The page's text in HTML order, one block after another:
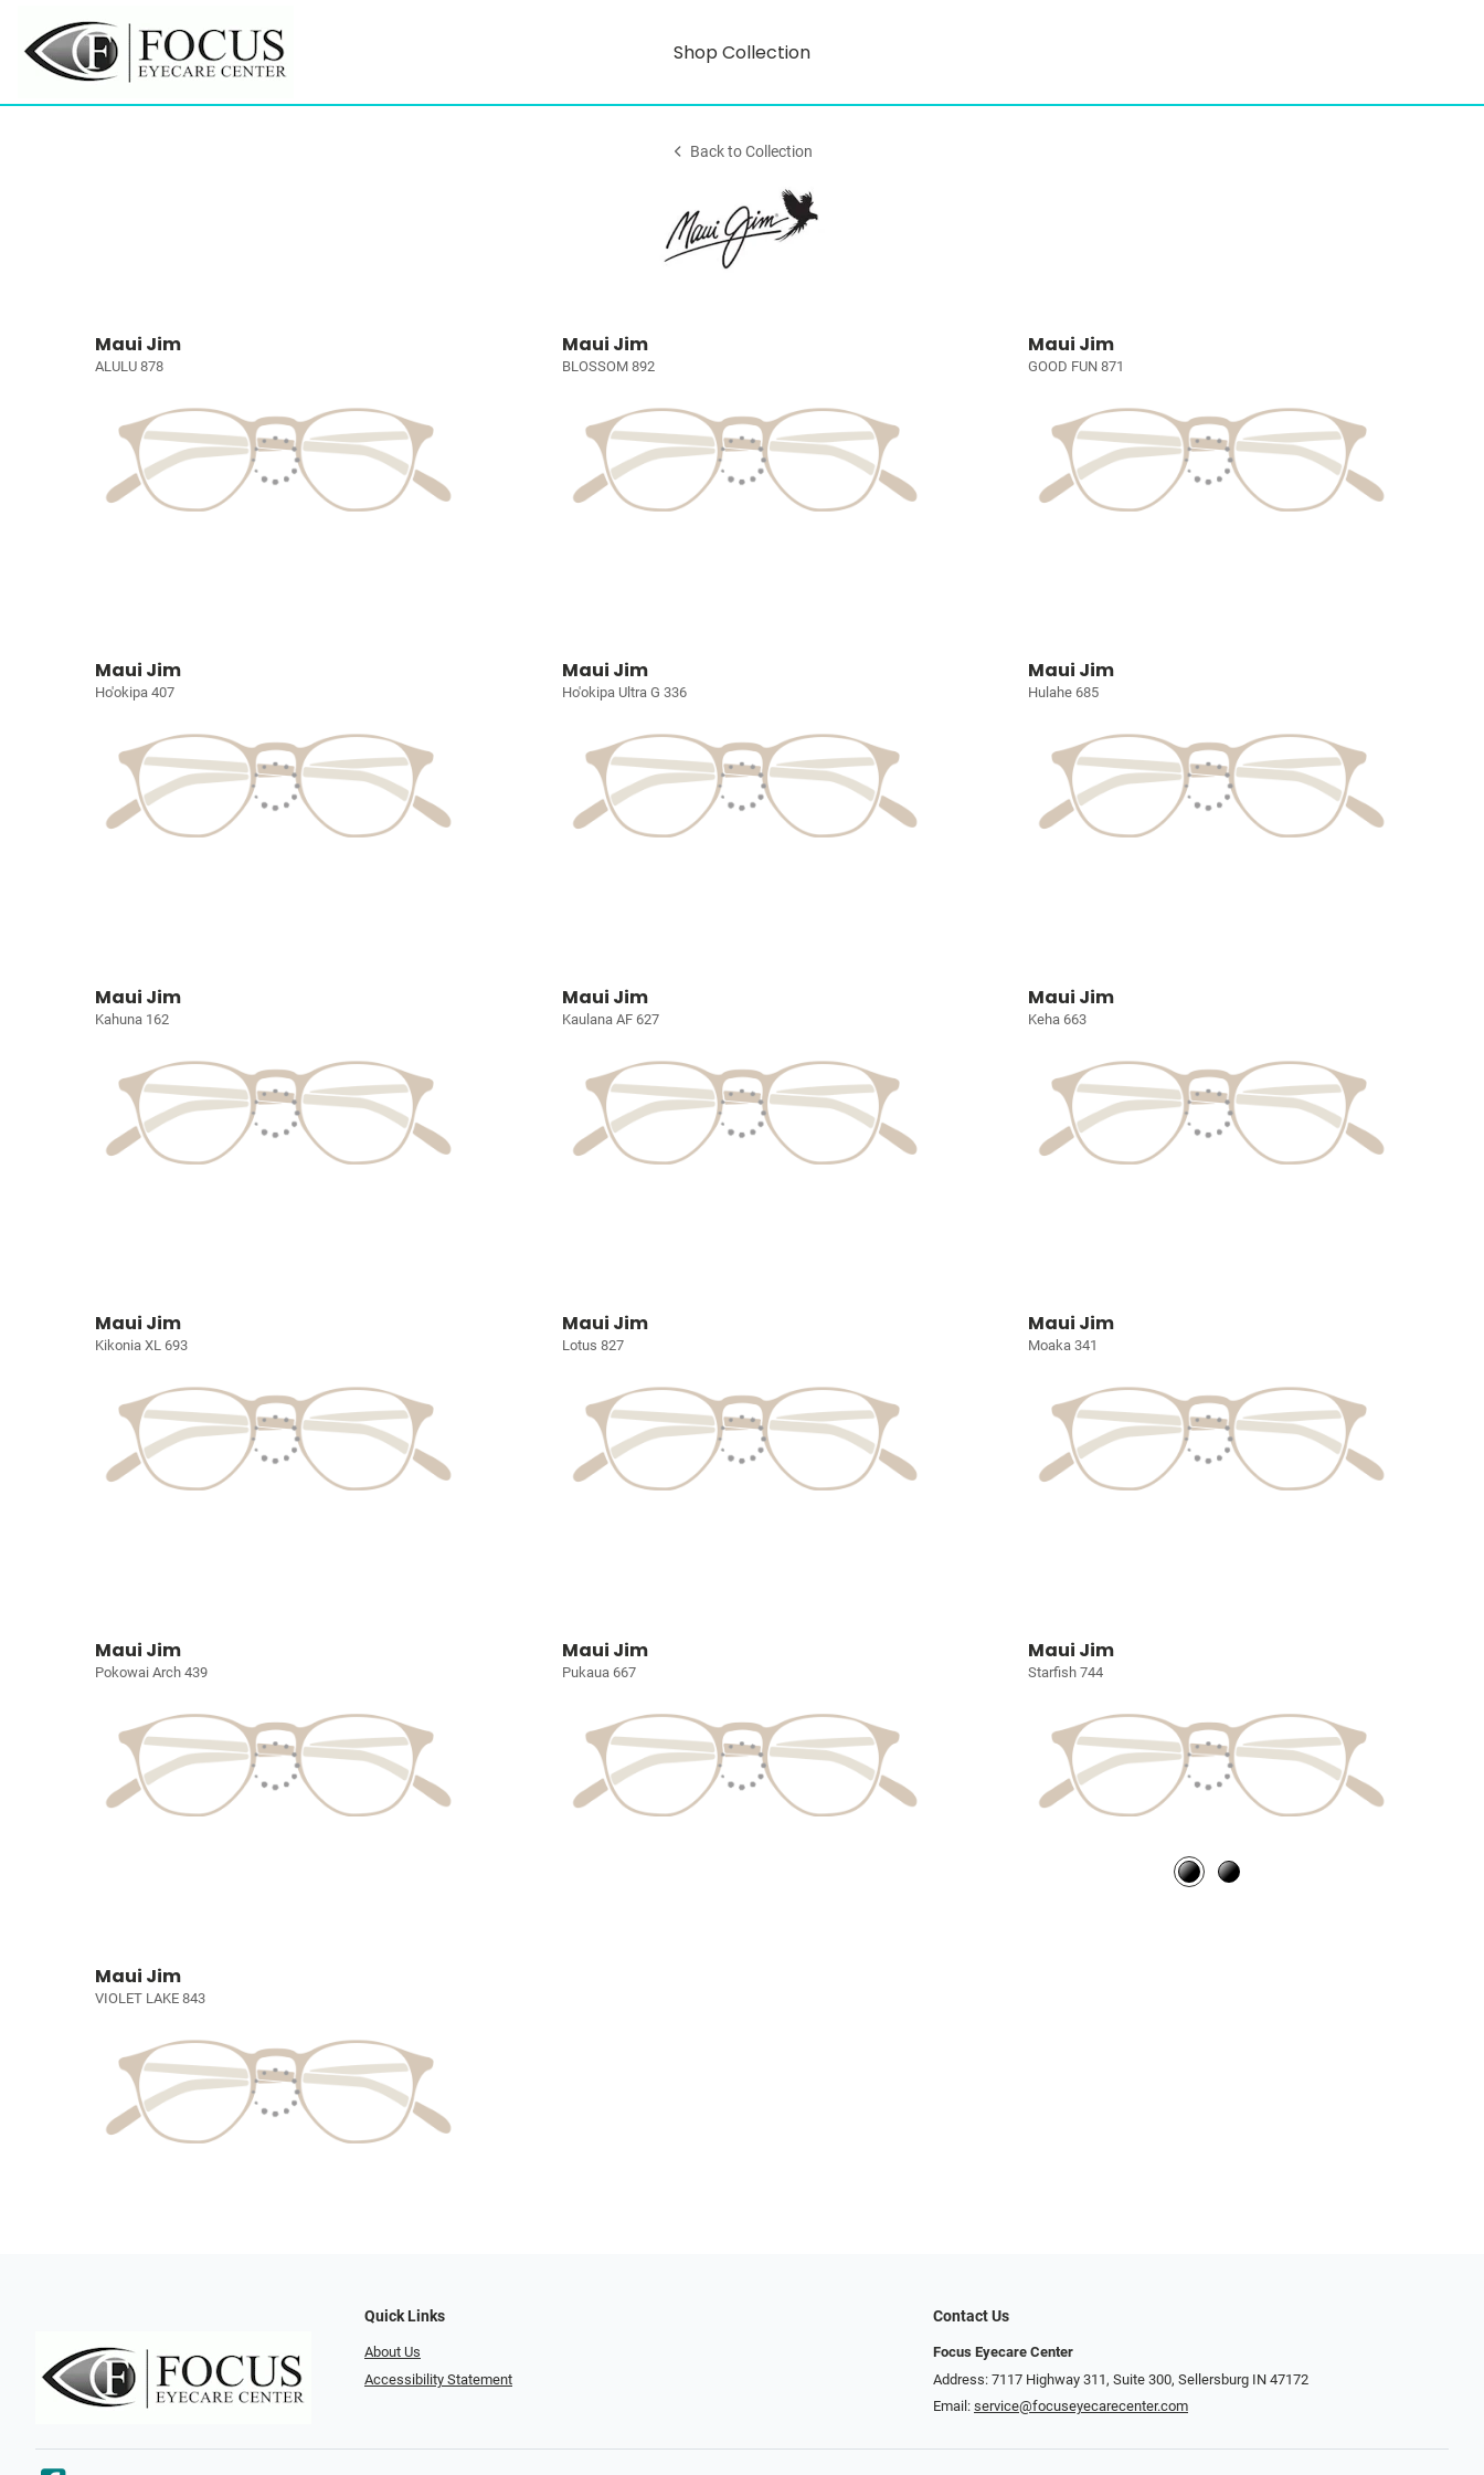
Shop Collection
Back to Collection
Maui Jim
ALULU 878
Maui Jim
BLOSSOM 892
Maui Jim
GOOD FUN 871
Maui Jim
Ho'okipa 407
Maui Jim
Ho'okipa Ultra G 336
Maui Jim
Hulahe 685
Maui Jim
Kahuna 162
Maui Jim
Kaulana AF 627
Maui Jim
Keha 663
Maui Jim
Kikonia XL 693
Maui Jim
Lotus 827
Maui Jim
Moaka 341
Maui Jim
Pokowai Arch 439
Maui Jim
Pukaua 667
Maui Jim
Starfish 744
Maui Jim
VIOLET LAKE 843
Quick Links
About Us
Accessibility Statement
Contact Us
Focus Eyecare Center
Address: 7117 Highway 311, Suite 300, Sellersburg IN 47172
Email: service@focuseyecarecenter.com